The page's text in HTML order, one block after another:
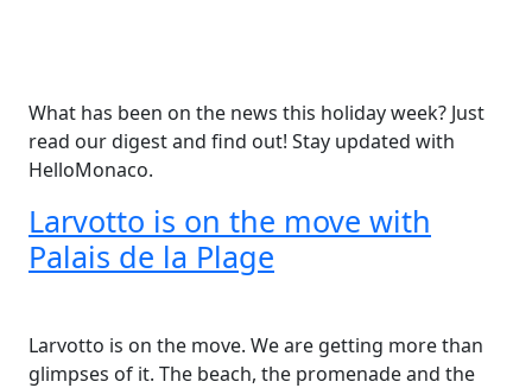
What has been on the news this holiday week? Just
read our digest and find out! Stay updated with
HelloMonaco.
Larvotto is on the move with
Palais de la Plage
Larvotto is on the move. We are getting more than
glimpses of it. The beach, the promenade and the